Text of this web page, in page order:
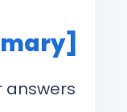
answers